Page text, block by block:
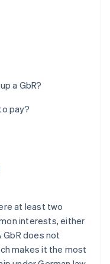
options
a GbR?
pay?
at least two
interests, either
GbR does not
makes it the most